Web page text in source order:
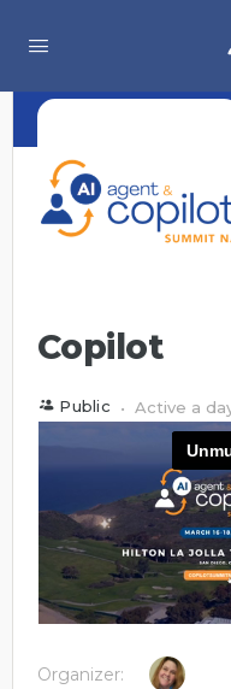
Copilot
Public
Active a
Organizer: